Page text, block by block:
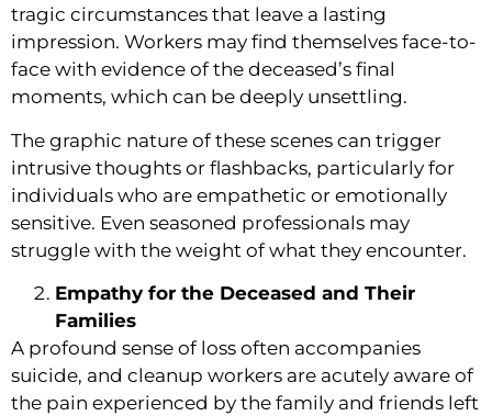
tragic circumstances that leave a lasting
impression. Workers may find themselves face-to-
face with evidence of the deceased’s final
moments, which can be deeply unsettling.
The graphic nature of these scenes can trigger
intrusive thoughts or flashbacks, particularly for
individuals who are empathetic or emotionally
sensitive. Even seasoned professionals may
struggle with the weight of what they encounter.
Empathy for the Deceased and Their
Families
A profound sense of loss often accompanies
suicide, and cleanup workers are acutely aware of
the pain experienced by the family and friends left